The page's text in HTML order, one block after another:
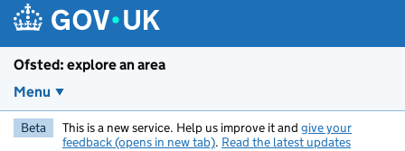
Ofsted: explore an area
Menu
Beta This is a new service. Help us improve it and give your
feedback (opens in new tab). Read the latest updates